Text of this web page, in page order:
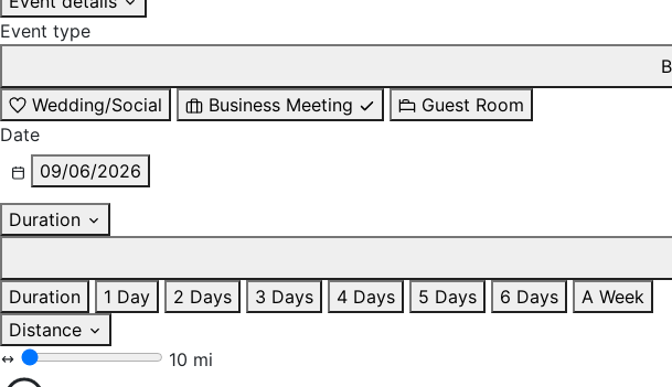
Event type
Wedding/Social
Business Meeting
Guest Room
Date
09/06/2026
Duration
Duration
1 Day 2 Days 3 Days 4 Days 5 Days 6 Days
A Week
Distance
10 mi